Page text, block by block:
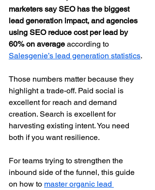
marketers say SEO has the biggest
lead generation impact, and agencies
using SEO reduce cost per lead by
60% on average according to
Salesgenie’s lead generation statistics.
Those numbers matter because they
highlight a trade-off. Paid social is
excellent for reach and demand
creation. Search is excellent for
harvesting existing intent. You need
both if you want resilience.
For teams trying to strengthen the
inbound side of the funnel, this guide
on how to master organic lead